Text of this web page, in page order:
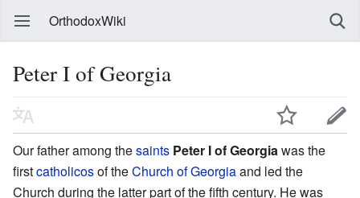
OrthodoxWiki
Peter I of Georgia
Our father among thesaints Peter I of Georgia was the
firstcatholicosof theChurch of Georgiaand led the
Church during the latter part of the fifth century. He was